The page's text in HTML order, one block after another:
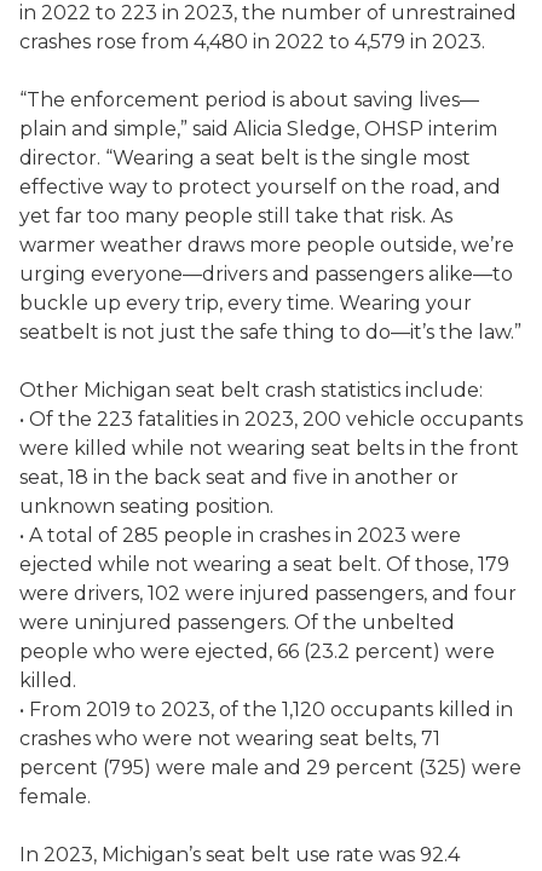
in 2022 to 223 in 2023, the number of unrestrained
crashes rose from 4,480 in 2022 to 4,579 in 2023.
“The enforcement period is about saving lives—
plain and simple,” said Alicia Sledge, OHSP interim
director. “Wearing a seat belt is the single most
effective way to protect yourself on the road, and
yet far too many people still take that risk. As
warmer weather draws more people outside, we’re
urging everyone—drivers and passengers alike—to
buckle up every trip, every time. Wearing your
seatbelt is not just the safe thing to do—it’s the law.”
Other Michigan seat belt crash statistics include:
• Of the 223 fatalities in 2023, 200 vehicle occupants
were killed while not wearing seat belts in the front
seat, 18 in the back seat and five in another or
unknown seating position.
• A total of 285 people in crashes in 2023 were
ejected while not wearing a seat belt. Of those, 179
were drivers, 102 were injured passengers, and four
were uninjured passengers. Of the unbelted
people who were ejected, 66 (23.2 percent) were
killed.
• From 2019 to 2023, of the 1,120 occupants killed in
crashes who were not wearing seat belts, 71
percent (795) were male and 29 percent (325) were
female.
In 2023, Michigan’s seat belt use rate was 92.4